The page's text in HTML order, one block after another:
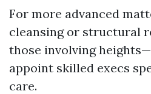
For more advanced
cleansing or structural
those involving
appoint skilled execs
care.